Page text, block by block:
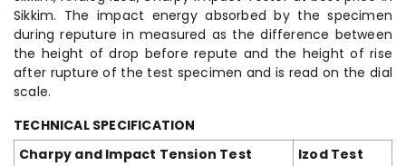
Sikkim. The impact energy absorbed by the specimen
during reputure in measured as the difference between
the height of drop before repute and the height of rise
after rupture of the test specimen and is read on the dial
scale.
TECHNICAL SPECIFICATION
Charpy and Impact Tension Test
Izod Test